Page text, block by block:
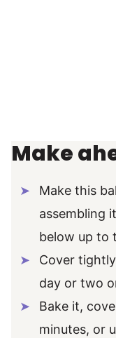
Make
Make this
assembling
below up to
Cover
day or two
Bake it,
minutes, or